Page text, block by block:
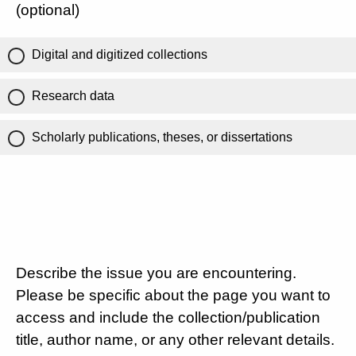
(optional)
Digital and digitized collections
Research data
Scholarly publications, theses, or dissertations
Describe the issue you are encountering.
Please be specific about the page you want to
access and include the collection/publication
title, author name, or any other relevant details.